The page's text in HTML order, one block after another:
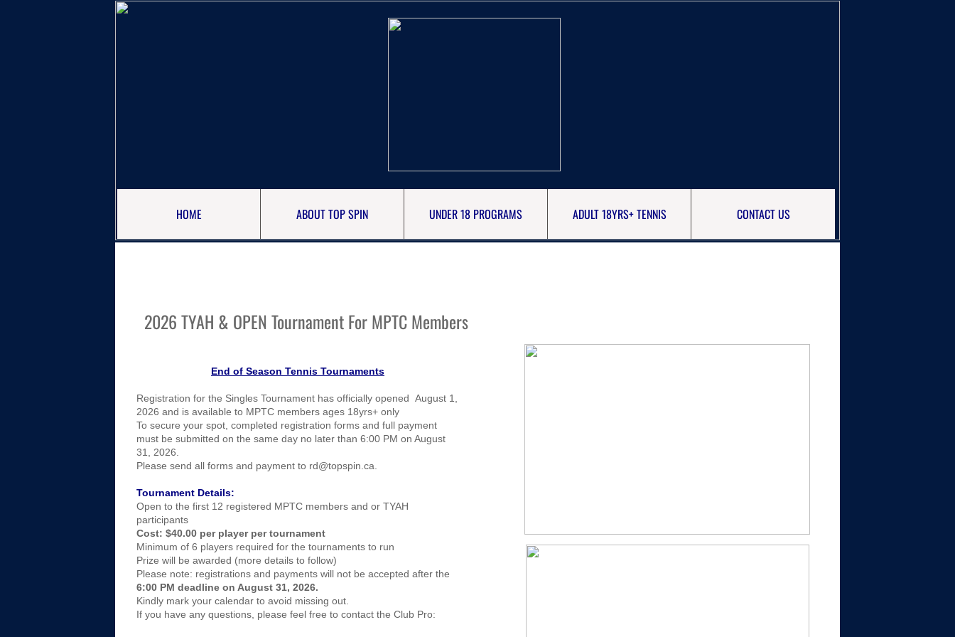
HOME ABOUT TOP SPIN UNDER 18 PROGRAMS ADULT 18YRS+ TENNIS CONTACT US
2026 TYAH & OPEN Tournament For MPTC Members
​​End of Season Tennis Tournaments
Registration for the Singles Tournament has officially opened August 1,
2026 and is available to MPTC members ages 18yrs+ only
To secure your spot, completed registration forms and full payment
must be submitted on the same day no later than 6:00 PM on August
31, 2026.
Please send all forms and payment to rd@topspin.ca.
Tournament Details:
Open to the first 12 registered MPTC members and or TYAH
participants
Cost: $40.00 per player per tournament
Minimum of 6 players required for the tournaments to run
Prize will be awarded (more details to follow)
Please note: registrations and payments will not be accepted after the
6:00 PM deadline on August 31, 2026.
Kindly mark your calendar to avoid missing out.
If you have any questions, please feel free to contact the Club Pro: